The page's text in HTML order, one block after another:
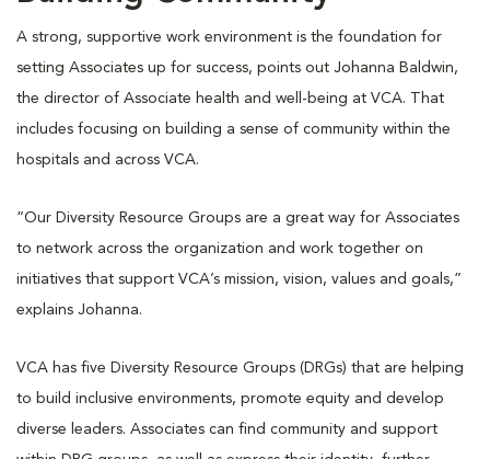
A strong, supportive work environment is the foundation for
setting Associates up for success, points out Johanna Baldwin,
the director of Associate health and well-being at VCA. That
includes focusing on building a sense of community within the
hospitals and across VCA.
“Our Diversity Resource Groups are a great way for Associates
to network across the organization and work together on
initiatives that support VCA’s mission, vision, values and goals,”
explains Johanna.
VCA has five Diversity Resource Groups (DRGs) that are helping
to build inclusive environments, promote equity and develop
diverse leaders. Associates can find community and support